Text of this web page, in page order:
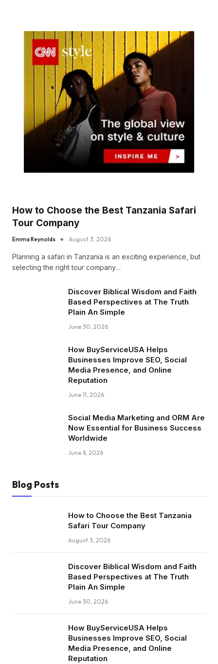
How to Choose the Best Tanzania Safari
Tour Company
Emma Reynolds August 3, 2026
Planning a safari in Tanzania is an exciting experience, but
selecting the right tour company…
Discover Biblical Wisdom and Faith
Based Perspectives at The Truth
Plain An Simple
June 30, 2026
How BuyServiceUSA Helps
Businesses Improve SEO, Social
Media Presence, and Online
Reputation
June 11, 2026
Social Media Marketing and ORM Are
Now Essential for Business Success
Worldwide
June 8, 2026
Blog Posts
How to Choose the Best Tanzania
Safari Tour Company
August 3, 2026
Discover Biblical Wisdom and Faith
Based Perspectives at The Truth
Plain An Simple
June 30, 2026
How BuyServiceUSA Helps
Businesses Improve SEO, Social
Media Presence, and Online
Reputation